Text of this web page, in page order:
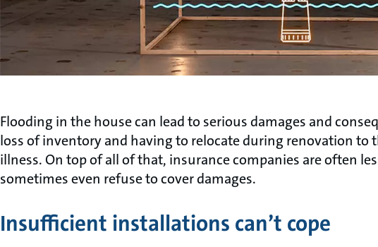
Flooding in the house can lead to serious damages and
loss of inventory and having to relocate during renovation to
illness. On top of all of that, insurance companies are often
sometimes even refuse to cover damages.
Insufficient installations can’t cope